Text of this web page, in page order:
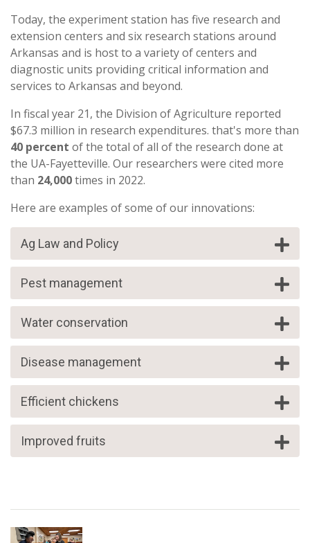
Today, the experiment station has five research and
extension centers and six research stations around
Arkansas and is host to a variety of centers and
diagnostic units providing critical information and
services to Arkansas and beyond.
In fiscal year 21, the Division of Agriculture reported
$67.3 million in research expenditures. that's more than
40 percent of the total of all of the research done at
the UA-Fayetteville. Our researchers were cited more
than 24,000times in 2022.
Here are examples of some of our innovations:
Ag Law and Policy
Pest management
Water conservation
Disease management
Efficient chickens
Improved fruits